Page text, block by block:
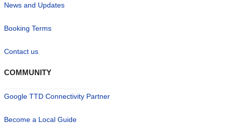
News and Updates
Booking Terms
Contact us
COMMUNITY
Google TTD Connectivity Partner
Become a Local Guide